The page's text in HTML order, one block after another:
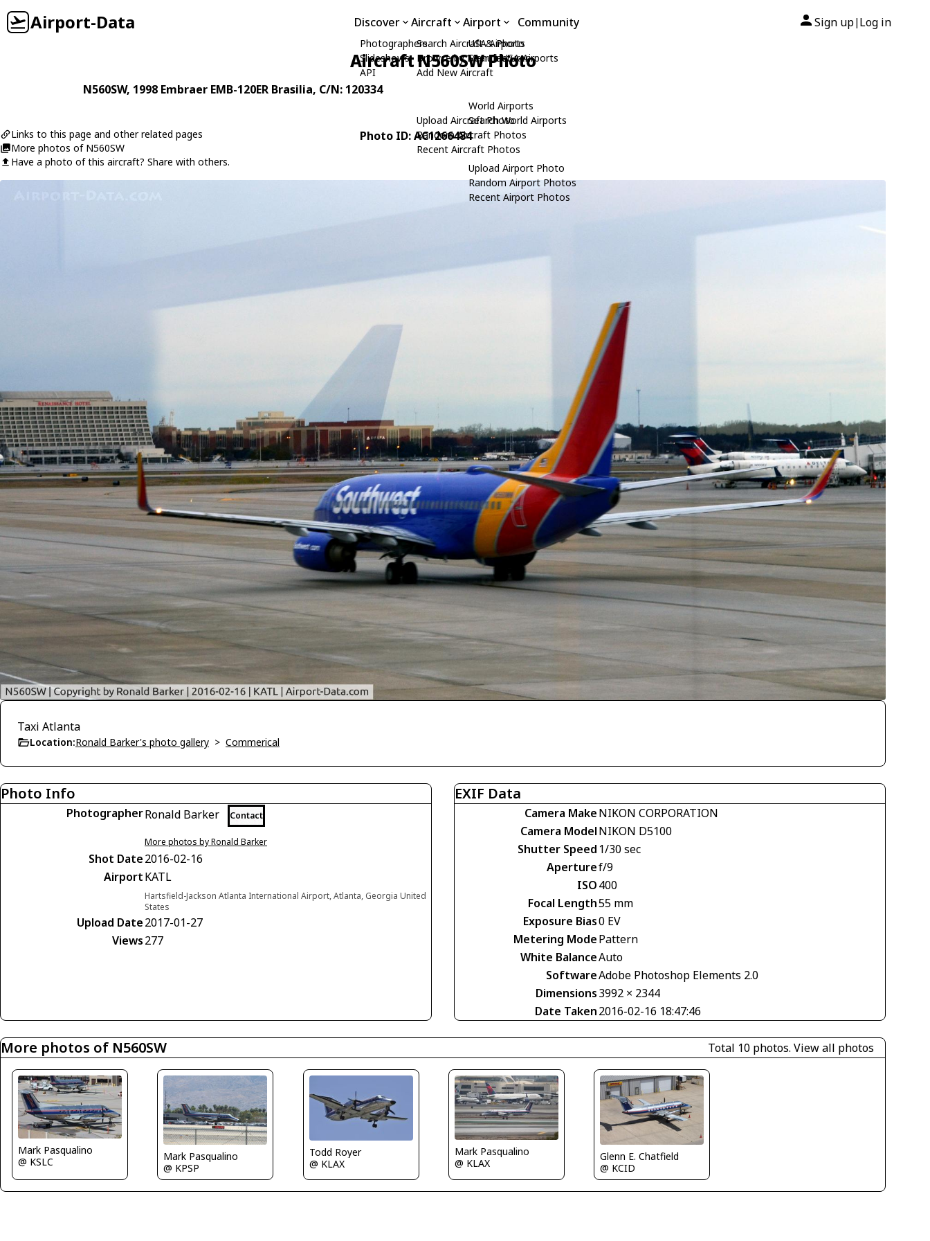
Airport-Data Discover
Photographers
Slideshows
API
Aircraft
Search Aircraft & Photo
Browse by Manufacturer
Add New Aircraft
Upload Aircraft Photo
Random Aircraft Photos
Recent Aircraft Photos
Airport
USA Airports
Search USA Airports
World Airports
Search World Airports
Upload Airport Photo
Random Airport Photos
Recent Airport Photos
Community Sign up| Log in
Aircraft N560SW Photo
N560SW, 1998 Embraer EMB-120ER Brasilia, C/N: 120334
Links to this page and other related pages
More photos of N560SW
Have a photo of this aircraft? Share with others.
Photo ID: AC1266484
Taxi Atlanta
Location:Ronald Barker's photo gallery > Commerical
Photo Info
PhotographerRonald Barker Contact
More photos by Ronald Barker
Shot Date2016-02-16
AirportKATL
Hartsfield-Jackson Atlanta International Airport, Atlanta, Georgia United
States
Upload Date2017-01-27
Views277
EXIF Data
Camera MakeNIKON CORPORATION
Camera ModelNIKON D5100
Shutter Speed 1/30 sec
Aperturef/9
ISO400
Focal Length55 mm
Exposure Bias0 EV
Metering ModePattern
White BalanceAuto
SoftwareAdobe Photoshop Elements 2.0
Dimensions3992 × 2344
Date Taken2016-02-16 18:47:46
More photos of N560SW Total 10 photos. View all photos
Mark Pasqualino
@ KSLC
Mark Pasqualino
@ KPSP
Todd Royer
@ KLAX
Mark Pasqualino
@ KLAX
Glenn E. Chatfield
@ KCID